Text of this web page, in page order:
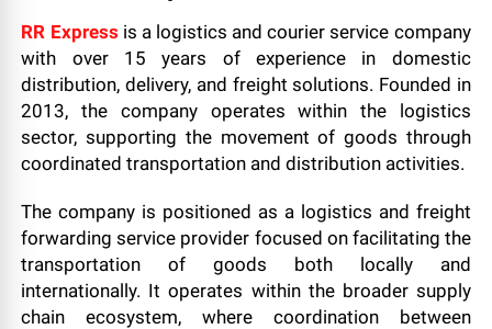
RR Express is a logistics and courier service company
with over 15 years of experience in domestic
distribution, delivery, and freight solutions. Founded in
2013, the company operates within the logistics
sector, supporting the movement of goods through
coordinated transportation and distribution activities.
The company is positioned as a logistics and freight
forwarding service provider focused on facilitating the
transportation of goods both locally and
internationally. It operates within the broader supply
chain ecosystem, where coordination between